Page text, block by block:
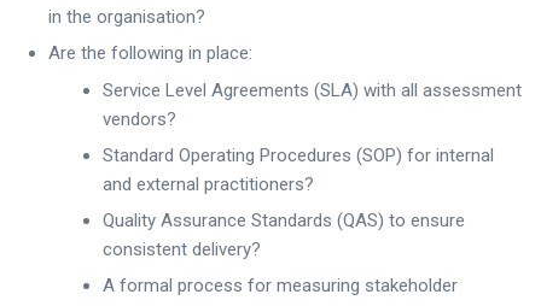
in the organisation?
Are the following in place:
Service Level Agreements (SLA) with all assessment
vendors?
Standard Operating Procedures (SOP) for internal
and external practitioners?
Quality Assurance Standards (QAS) to ensure
consistent delivery?
A formal process for measuring stakeholder